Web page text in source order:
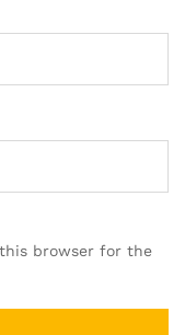
browser for the